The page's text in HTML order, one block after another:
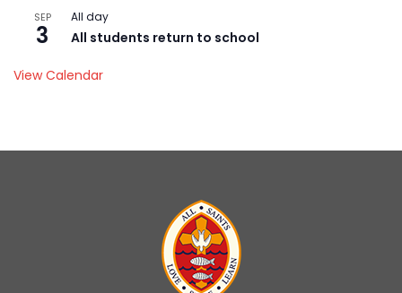
SEP
3
All day
All students return to school
View Calendar